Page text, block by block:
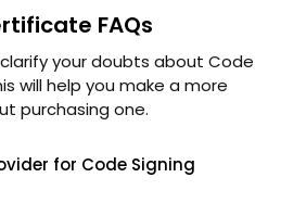
FAQs
your doubts about Code
will help you make a more
purchasing one.
for Code Signing